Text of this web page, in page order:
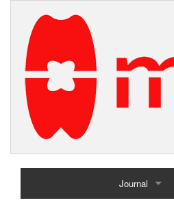
Journal